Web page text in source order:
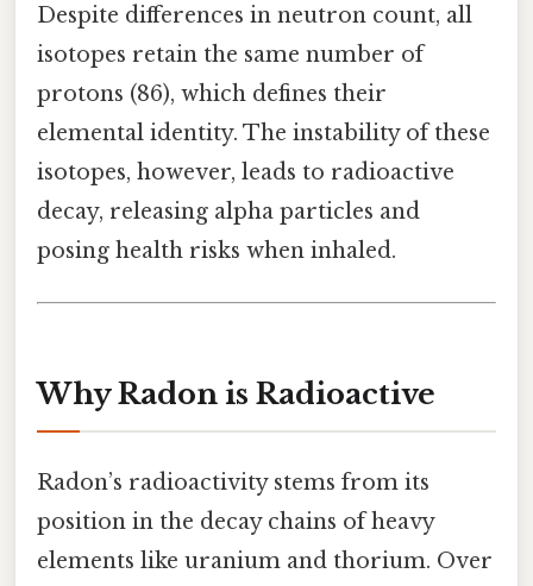
Despite differences in neutron count, all
isotopes retain the same number of
protons (86), which defines their
elemental identity. The instability of these
isotopes, however, leads to radioactive
decay, releasing alpha particles and
posing health risks when inhaled.
Why Radon is Radioactive
Radon’s radioactivity stems from its
position in the decay chains of heavy
elements like uranium and thorium. Over